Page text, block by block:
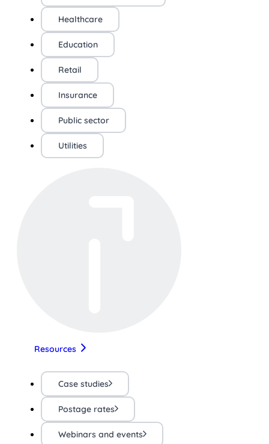
Healthcare
Education
Retail
Insurance
Public sector
Utilities
Resources
Case studies
Postage rates
Webinars and events